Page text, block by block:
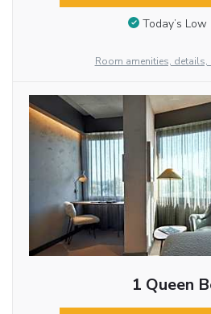
Today’s Low
Room amenities,
1 Queen